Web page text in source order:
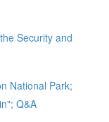
Security and
National Park;
Q&A